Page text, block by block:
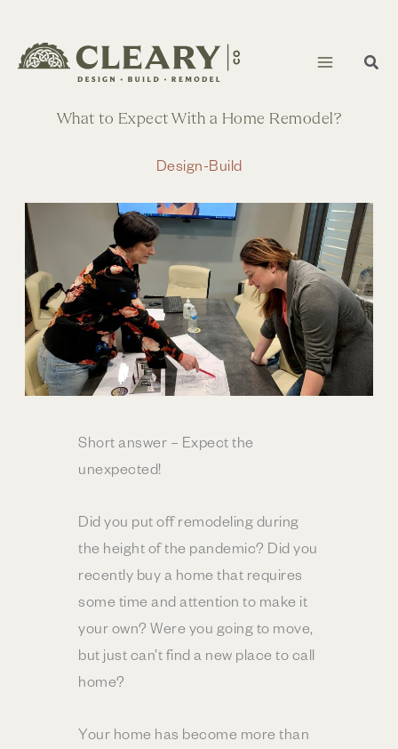
to
content
What to Expect With a Home Remodel?
Design-Build
Short answer – Expect the
unexpected!
Did you put off remodeling during
the height of the pandemic? Did you
recently buy a home that requires
some time and attention to make it
your own? Were you going to move,
but just can’t find a new place to call
home?
Your home has become more than